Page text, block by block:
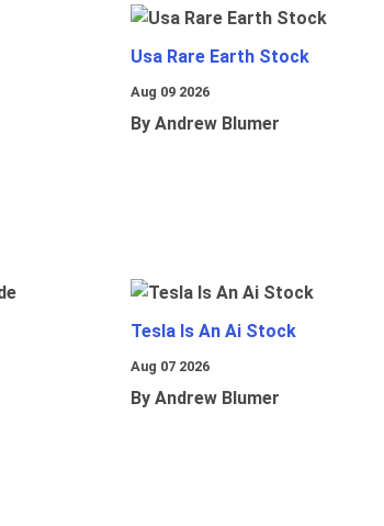
Usa Rare Earth Stock
Aug 09 2026
By Andrew Blumer
Tesla Is An Ai Stock
Aug 07 2026
By Andrew Blumer